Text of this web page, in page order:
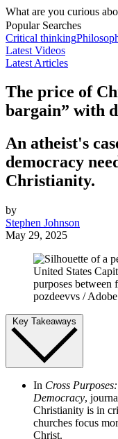
What are you curious
Popular Searches
Critical thinking
Latest Videos
Latest Articles
The price of
bargain” with
An atheist's
democracy
Christianity.
by
Stephen Johnson
May 29, 2025
pozdeevvs /
Key Takeaways
In Cross
Democracy,
Christianity is in
churches focus
Christ.